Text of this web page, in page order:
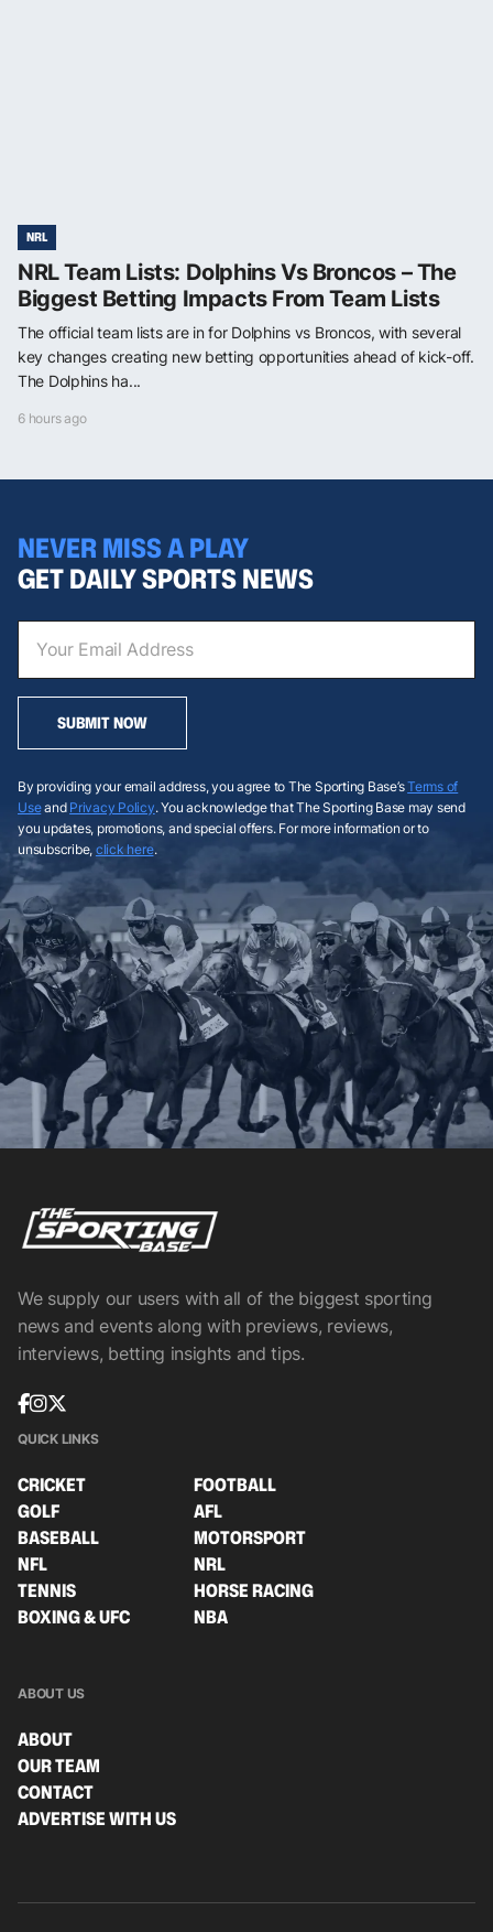
NRL
NRL Team Lists: Dolphins Vs Broncos – The
Biggest Betting Impacts From Team Lists
The official team lists are in for Dolphins vs Broncos, with several
key changes creating new betting opportunities ahead of kick-off.
The Dolphins ha...
6 hours ago
NEVER MISS A PLAY
GET DAILY SPORTS NEWS
SUBMIT NOW
By providing your email address, you agree to The Sporting Base’sTerms of
Useand Privacy Policy. You acknowledge that The Sporting Base may send
you updates, promotions, and special offers. For more information or to
unsubscribe, click here.
We supply our users with all of the biggest sporting
news and events along with previews, reviews,
interviews, betting insights and tips.
QUICK LINKS
CRICKET
FOOTBALL
GOLF
AFL
BASEBALL
MOTORSPORT
NFL
NRL
TENNIS
HORSE RACING
BOXING & UFC
NBA
ABOUT US
ABOUT
OUR TEAM
CONTACT
ADVERTISE WITH US